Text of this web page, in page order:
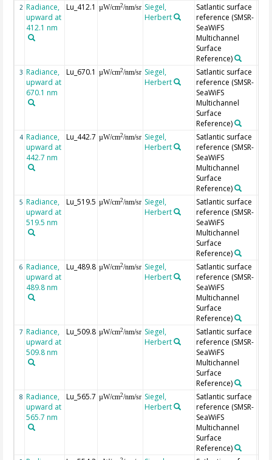
2 Radiance,
upward at
412.1 nm
Lu_412.1 µW/cm2/nm/sr Siegel,
Herbert
Satlantic surface
reference (SMSR-
SeaWiFS
Multichannel
Surface
Reference)
3 Radiance,
upward at
670.1 nm
Lu_670.1 µW/cm2/nm/sr Siegel,
Herbert
Satlantic surface
reference (SMSR-
SeaWiFS
Multichannel
Surface
Reference)
4 Radiance,
upward at
442.7 nm
Lu_442.7 µW/cm2/nm/sr Siegel,
Herbert
Satlantic surface
reference (SMSR-
SeaWiFS
Multichannel
Surface
Reference)
5 Radiance,
upward at
519.5 nm
Lu_519.5 µW/cm2/nm/sr Siegel,
Herbert
Satlantic surface
reference (SMSR-
SeaWiFS
Multichannel
Surface
Reference)
6 Radiance,
upward at
489.8 nm
Lu_489.8 µW/cm2/nm/sr Siegel,
Herbert
Satlantic surface
reference (SMSR-
SeaWiFS
Multichannel
Surface
Reference)
7 Radiance,
upward at
509.8 nm
Lu_509.8 µW/cm2/nm/sr Siegel,
Herbert
Satlantic surface
reference (SMSR-
SeaWiFS
Multichannel
Surface
Reference)
8 Radiance,
upward at
565.7 nm
Lu_565.7 µW/cm2/nm/sr Siegel,
Herbert
Satlantic surface
reference (SMSR-
SeaWiFS
Multichannel
Surface
Reference)